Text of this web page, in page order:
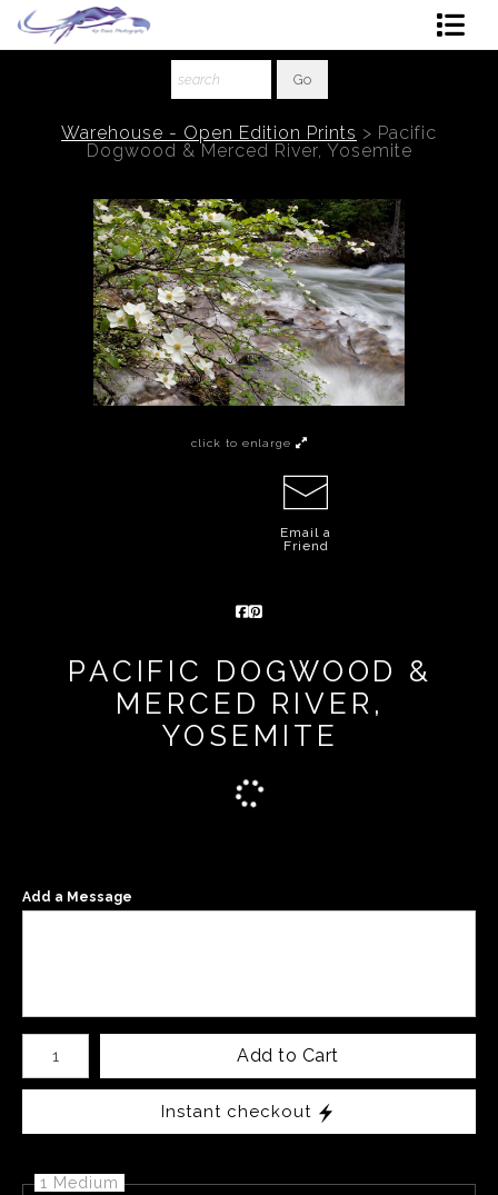
About The Artist
Ordering
Warehouse - Open Edition Prints > Pacific
Dogwood & Merced River, Yosemite
click to enlarge
Email a
Friend
PACIFIC DOGWOOD &
MERCED RIVER,
YOSEMITE
Add a Message
Number of product units
Add to Cart
Instant checkout
1 Medium